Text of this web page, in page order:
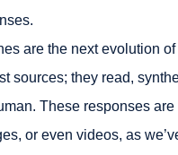
are the next evolution of
sources; they read,
These responses are
or even videos, as